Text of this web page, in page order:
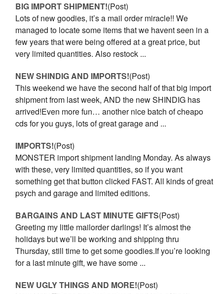
BIG IMPORT SHIPMENT!(Post)
Lots of new goodies, it’s a mail order miracle!! We
managed to locate some items that we havent seen in a
few years that were being offered at a great price, but
very limited quantities. Also restock ...
NEW SHINDIG AND IMPORTS!(Post)
This weekend we have the second half of that big import
shipment from last week, AND the new SHINDIG has
arrived!Even more fun… another nice batch of cheapo
cds for you guys, lots of great garage and ...
IMPORTS!(Post)
MONSTER import shipment landing Monday. As always
with these, very limited quantities, so if you want
something get that button clicked FAST. All kinds of great
psych and garage and limited editions.
BARGAINS AND LAST MINUTE GIFTS(Post)
Greeting my little mailorder darlings! It’s almost the
holidays but we’ll be working and shipping thru
Thursday, still time to get some goodies.If you’re looking
for a last minute gift, we have some ...
NEW UGLY THINGS AND MORE!(Post)